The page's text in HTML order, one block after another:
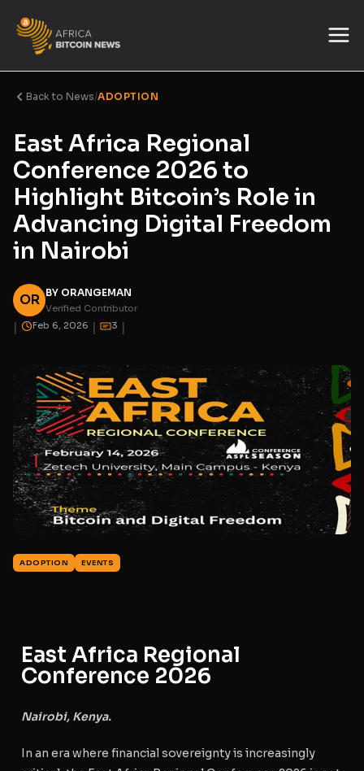
Back to News/ADOPTION
East Africa Regional
Conference 2026 to
Highlight Bitcoin’s Role in
Advancing Digital Freedom
in Nairobi
OR BY ORANGEMAN
Verified Contributor
| Feb 6, 2026 | 3 |
ADOPTION EVENTS
East Africa Regional
Conference 2026
Nairobi, Kenya.
In an era where financial sovereignty is increasingly